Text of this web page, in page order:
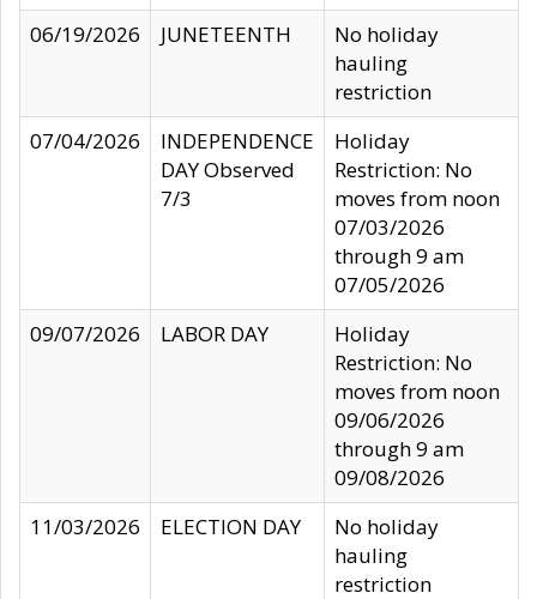
06/19/2026
JUNETEENTH
No holiday
hauling
restriction
07/04/2026
INDEPENDENCE
DAY Observed
7/3
Holiday
Restriction: No
moves from noon
07/03/2026
through 9 am
07/05/2026
09/07/2026
LABOR DAY
Holiday
Restriction: No
moves from noon
09/06/2026
through 9 am
09/08/2026
11/03/2026
ELECTION DAY
No holiday
hauling
restriction